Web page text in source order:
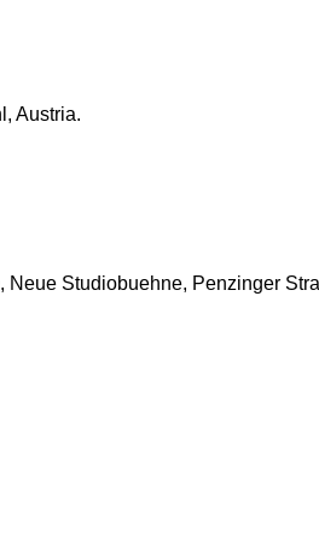
, Austria.
Neue Studiobuehne, Penzinger